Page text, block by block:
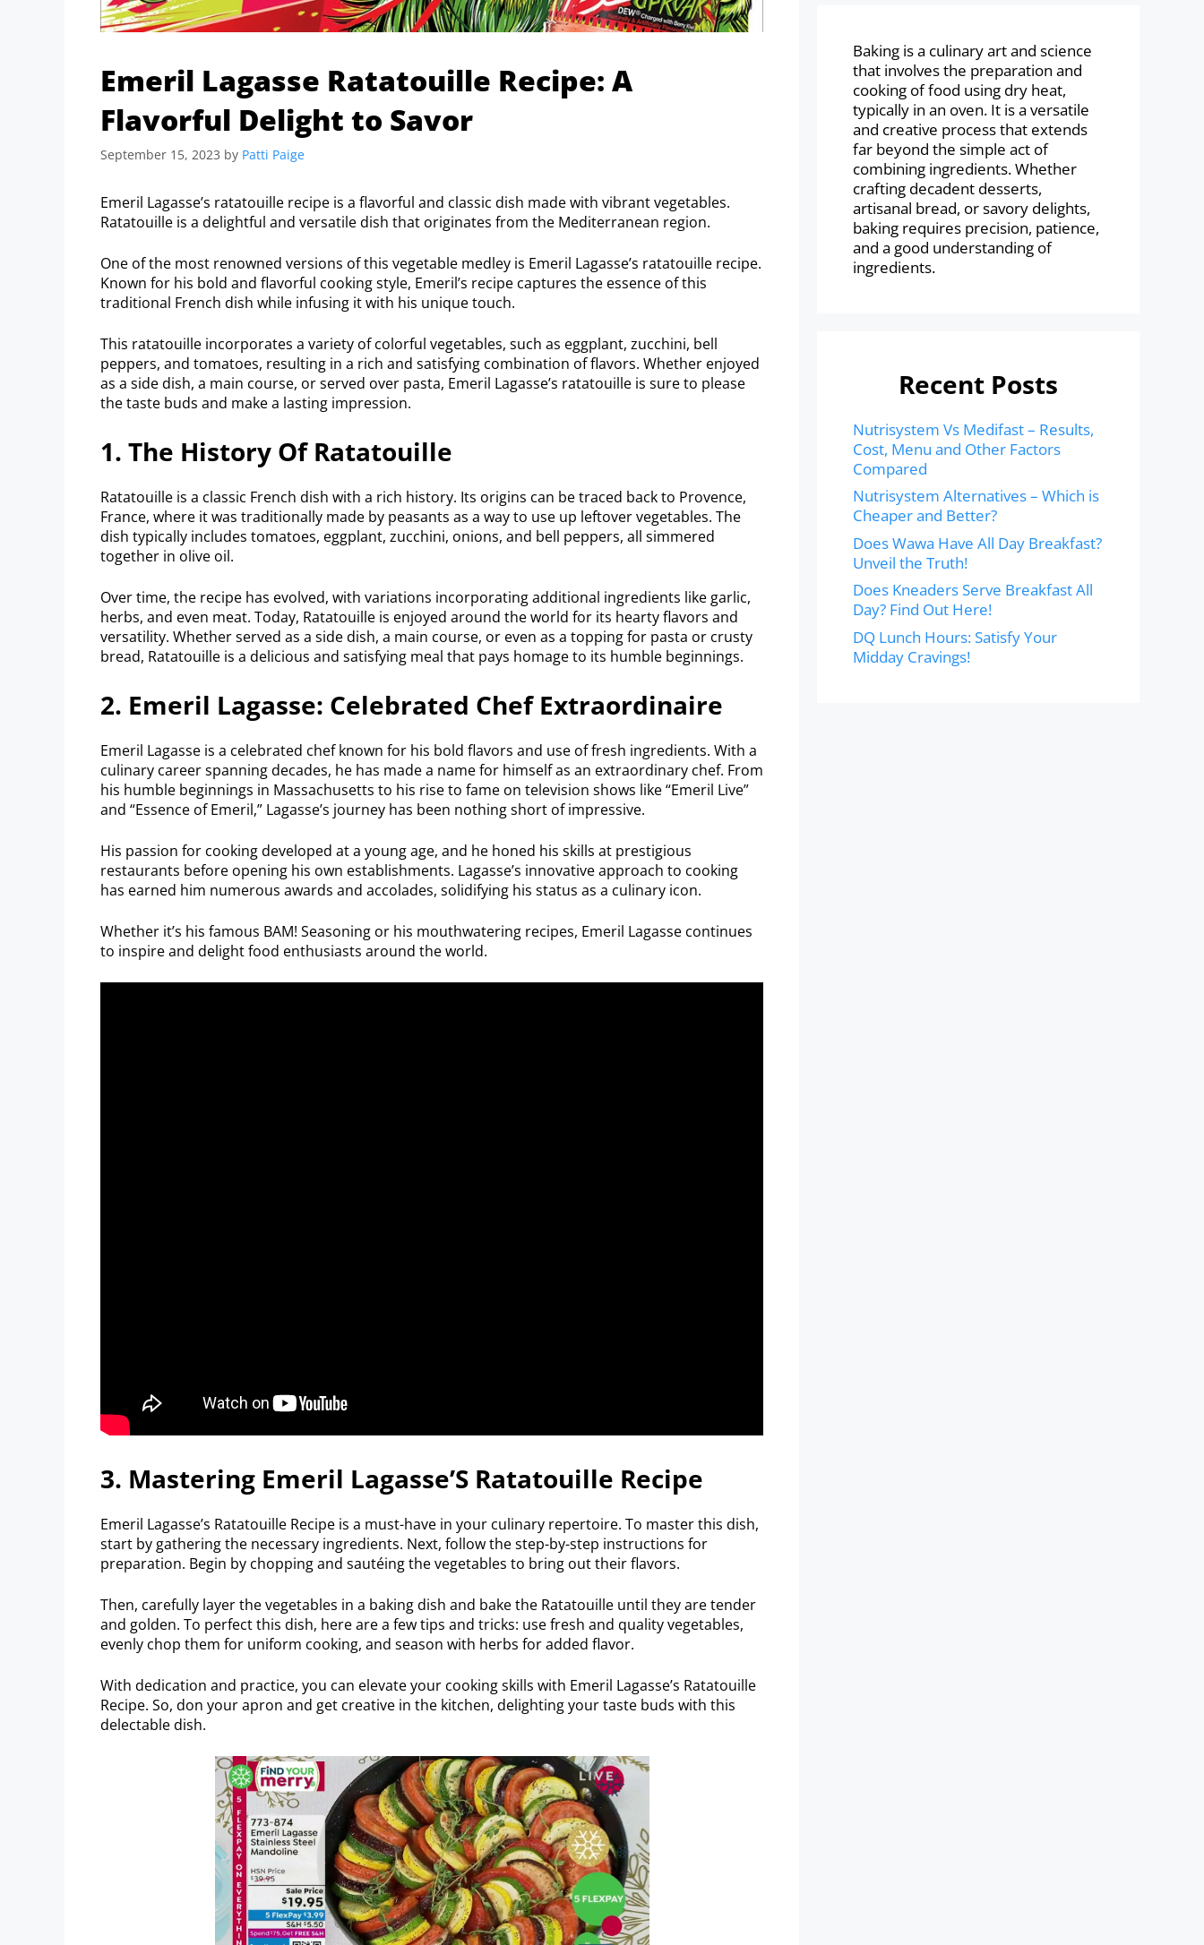
Emeril Lagasse Ratatouille Recipe: A
Flavorful Delight to Savor
September 15, 2023 by Patti Paige
Emeril Lagasse’s ratatouille recipe is a flavorful and classic dish made with vibrant vegetables.
Ratatouille is a delightful and versatile dish that originates from the Mediterranean region.
One of the most renowned versions of this vegetable medley is Emeril Lagasse’s ratatouille recipe.
Known for his bold and flavorful cooking style, Emeril’s recipe captures the essence of this
traditional French dish while infusing it with his unique touch.
This ratatouille incorporates a variety of colorful vegetables, such as eggplant, zucchini, bell
peppers, and tomatoes, resulting in a rich and satisfying combination of flavors. Whether enjoyed
as a side dish, a main course, or served over pasta, Emeril Lagasse’s ratatouille is sure to please
the taste buds and make a lasting impression.
1. The History Of Ratatouille
Ratatouille is a classic French dish with a rich history. Its origins can be traced back to Provence,
France, where it was traditionally made by peasants as a way to use up leftover vegetables. The
dish typically includes tomatoes, eggplant, zucchini, onions, and bell peppers, all simmered
together in olive oil.
Over time, the recipe has evolved, with variations incorporating additional ingredients like garlic,
herbs, and even meat. Today, Ratatouille is enjoyed around the world for its hearty flavors and
versatility. Whether served as a side dish, a main course, or even as a topping for pasta or crusty
bread, Ratatouille is a delicious and satisfying meal that pays homage to its humble beginnings.
2. Emeril Lagasse: Celebrated Chef Extraordinaire
Emeril Lagasse is a celebrated chef known for his bold flavors and use of fresh ingredients. With a
culinary career spanning decades, he has made a name for himself as an extraordinary chef. From
his humble beginnings in Massachusetts to his rise to fame on television shows like “Emeril Live”
and “Essence of Emeril,” Lagasse’s journey has been nothing short of impressive.
His passion for cooking developed at a young age, and he honed his skills at prestigious
restaurants before opening his own establishments. Lagasse’s innovative approach to cooking
has earned him numerous awards and accolades, solidifying his status as a culinary icon.
Whether it’s his famous BAM! Seasoning or his mouthwatering recipes, Emeril Lagasse continues
to inspire and delight food enthusiasts around the world.
3. Mastering Emeril Lagasse’S Ratatouille Recipe
Emeril Lagasse’s Ratatouille Recipe is a must-have in your culinary repertoire. To master this dish,
start by gathering the necessary ingredients. Next, follow the step-by-step instructions for
preparation. Begin by chopping and sautéing the vegetables to bring out their flavors.
Then, carefully layer the vegetables in a baking dish and bake the Ratatouille until they are tender
and golden. To perfect this dish, here are a few tips and tricks: use fresh and quality vegetables,
evenly chop them for uniform cooking, and season with herbs for added flavor.
With dedication and practice, you can elevate your cooking skills with Emeril Lagasse’s Ratatouille
Recipe. So, don your apron and get creative in the kitchen, delighting your taste buds with this
delectable dish.
Baking is a culinary art and science
that involves the preparation and
cooking of food using dry heat,
typically in an oven. It is a versatile
and creative process that extends
far beyond the simple act of
combining ingredients. Whether
crafting decadent desserts,
artisanal bread, or savory delights,
baking requires precision, patience,
and a good understanding of
ingredients.
Recent Posts
Nutrisystem Vs Medifast – Results,
Cost, Menu and Other Factors
Compared
Nutrisystem Alternatives – Which is
Cheaper and Better?
Does Wawa Have All Day Breakfast?
Unveil the Truth!
Does Kneaders Serve Breakfast All
Day? Find Out Here!
DQ Lunch Hours: Satisfy Your
Midday Cravings!